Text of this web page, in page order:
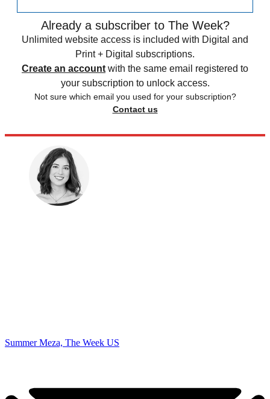
Already a subscriber to The Week?
Unlimited website access is included with Digital and
Print + Digital subscriptions.
Create an account with the same email registered to
your subscription to unlock access.
Not sure which email you used for your subscription?
Contact us
Summer Meza, The Week US